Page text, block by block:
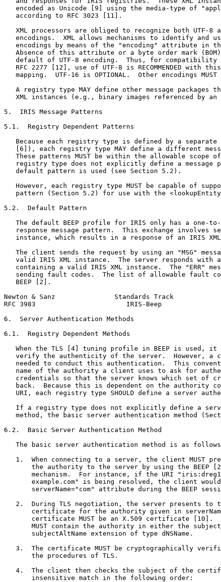
encoded as Unicode [9] using the media-type of
   according to RFC 3023 [11].
XML processors are obliged to recognize both UTF-8
encodings.  XML allows mechanisms to identify and
encodings by means of the "encoding" attribute in
Absence of this attribute or a byte order mark
default of UTF-8 encoding.  Thus, for compatibility
RFC 2277 [12], use of UTF-8 is RECOMMENDED with
mapping.  UTF-16 is OPTIONAL.  Other encodings MUST
A registry type MAY define other message packages
XML instances (e.g., binary images referenced by an
5.  IRIS Message Patterns
5.1.  Registry Dependent Patterns
Because each registry type is defined by a separate
[6]), each registry type MAY define a different
These patterns MUST be within the allowable scope
registry type does not explicitly define a message
   default pattern is used (see Section 5.2).
However, each registry type MUST be capable of
pattern (Section 5.2) for use with the
5.2.  Default Pattern
The default BEEP profile for IRIS only has a one-
response message pattern.  This exchange involves
instance, which results in a response of an IRIS
The client sends the request by using an "MSG"
valid IRIS XML instance.  The server responds with
containing a valid IRIS XML instance.  The "ERR"
sending fault codes.  The list of allowable fault
   BEEP [2].
Newton & Sanz               Standards Track
RFC 3983                       IRIS-Beep
6.  Server Authentication Methods
6.1.  Registry Dependent Methods
When the TLS [4] tuning profile in BEEP is used, it
verify the authenticity of the server.  However, a
needed to conduct this authentication.  This
name of the authority a client uses to ask for
credentials so that the server knows which set of
back.  Because this is dependent on the authority
URI, each registry type SHOULD define a server
If a registry type does not explicitly define a
method, the basic server authentication method
6.2.  Basic Server Authentication Method
The basic server authentication method is as
1.  When connecting to a server, the client MUST
the authority to the server by using the BEEP
mechanism.  For instance, if the URI
example.com" is being resolved, the client
serverName="com" attribute during the BEEP
2.  During TLS negotiation, the server presents to
certificate for the authority given in
certificate MUST be an X.509 certificate [10].
MUST contain the authority in either the
       subjectAltName extension of type dNSName.
3.  The certificate MUST be cryptographically
       the procedures of TLS.
4.  The client then checks the subject of the
       insensitive match in the following order: